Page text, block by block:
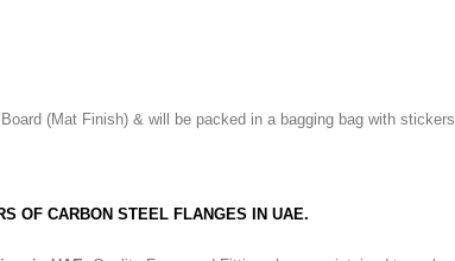
(Mat Finish) & will be packed in a bagging bag with stickers
OF CARBON STEEL FLANGES IN UAE.